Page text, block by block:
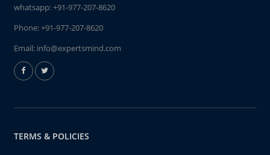
whatsapp:+91-977-207-8620
Phone:+91-977-207-8620
Email: info@expertsmind.com
TERMS & POLICIES